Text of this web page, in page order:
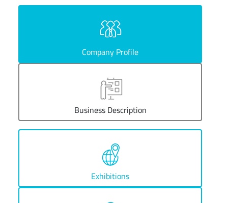
Company Profile
Business Description
Exhibitions